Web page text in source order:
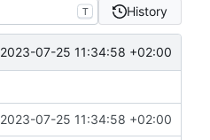
T History
2023-07-25 11:34:58 +02:00
2023-07-25 11:34:58 +02:00